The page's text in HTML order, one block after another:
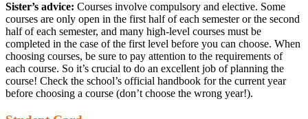
Sister’s advice: Courses involve compulsory and elective. Some
courses are only open in the first half of each semester or the second
half of each semester, and many high-level courses must be
completed in the case of the first level before you can choose. When
choosing courses, be sure to pay attention to the requirements of
each course. So it’s crucial to do an excellent job of planning the
course! Check the school’s official handbook for the current year
before choosing a course (don’t choose the wrong year!).